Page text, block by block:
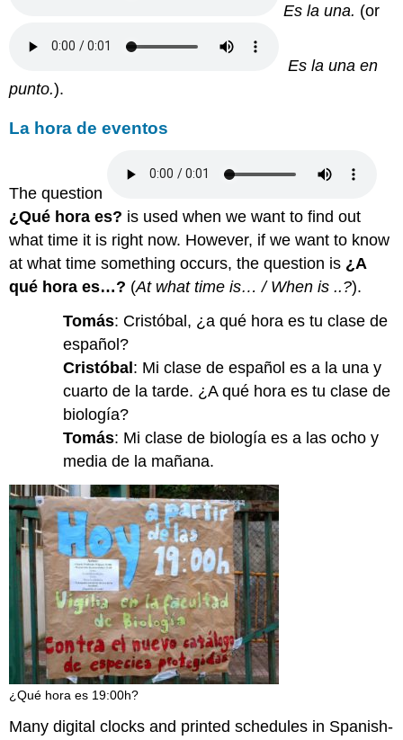
Es la una. (or
Es la una en
punto.).
La hora de eventos
The question
¿Qué hora es? is used when we want to find out
what time it is right now. However, if we want to know
at what time something occurs, the question is ¿A
qué hora es…? (At what time is… / When is ..?).
Tomás: Cristóbal, ¿a qué hora es tu clase de
español?
Cristóbal : Mi clase de español es a la una y
cuarto de la tarde. ¿A qué hora es tu clase de
biología?
Tomás: Mi clase de biología es a las ocho y
media de la mañana.
¿Qué hora es 19:00h?
Many digital clocks and printed schedules in Spanish-